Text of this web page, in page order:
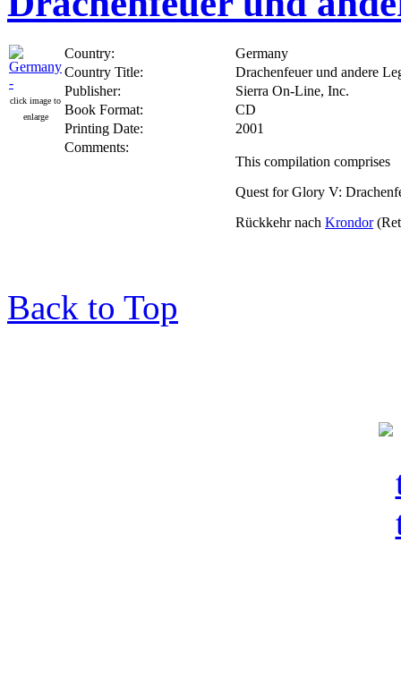
click image to
enlarge
Country:
Germany
Country Title:
Drachenfeuer und andere
Publisher:
Sierra On-Line, Inc.
Book Format:
CD
Printing Date:
2001
Comments:
This compilation comprises
Quest for Glory V:
Rückkehr nach Krondor
Back to Top